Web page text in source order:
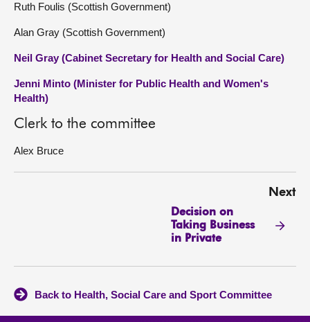
Ruth Foulis (Scottish Government)
Alan Gray (Scottish Government)
Neil Gray (Cabinet Secretary for Health and Social Care)
Jenni Minto (Minister for Public Health and Women's
Health)
Clerk to the committee
Alex Bruce
Next
Decision on
Taking Business
in Private
Back to Health, Social Care and Sport Committee